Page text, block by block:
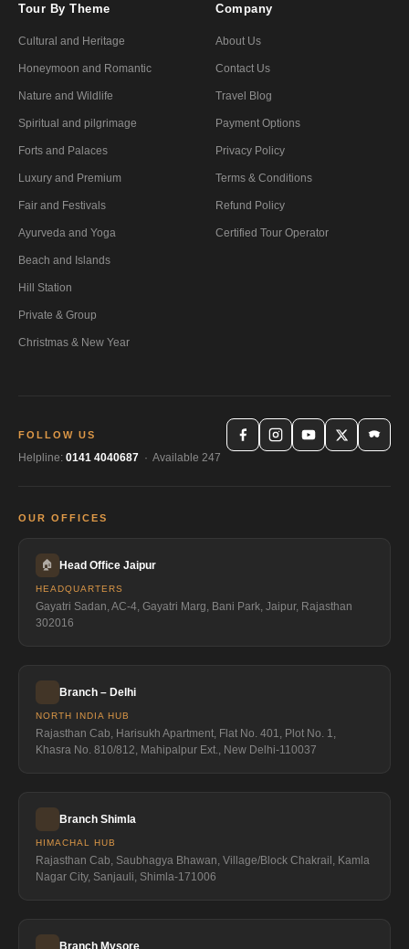
Tour By Theme
Cultural and Heritage
Honeymoon and Romantic
Nature and Wildlife
Spiritual and pilgrimage
Forts and Palaces
Luxury and Premium
Fair and Festivals
Ayurveda and Yoga
Beach and Islands
Hill Station
Private & Group
Christmas & New Year
Company
About Us
Contact Us
Travel Blog
Payment Options
Privacy Policy
Terms & Conditions
Refund Policy
Certified Tour Operator
FOLLOW US
Helpline: 0141 4040687 · Available 247
OUR OFFICES
🏠 Head Office Jaipur
HEADQUARTERS
Gayatri Sadan, AC-4, Gayatri Marg, Bani Park, Jaipur, Rajasthan
302016
Branch – Delhi
NORTH INDIA HUB
Rajasthan Cab, Harisukh Apartment, Flat No. 401, Plot No. 1,
Khasra No. 810/812, Mahipalpur Ext., New Delhi-110037
Branch Shimla
HIMACHAL HUB
Rajasthan Cab, Saubhagya Bhawan, Village/Block Chakrail, Kamla
Nagar City, Sanjauli, Shimla-171006